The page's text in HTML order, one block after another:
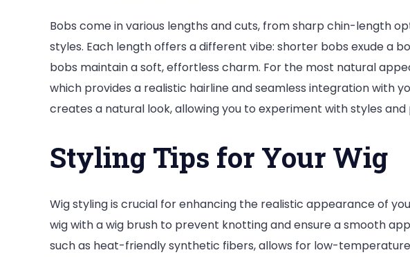
Bobs come in various lengths and cuts, from sharp chin-length
styles. Each length offers a different vibe: shorter bobs exude a
bobs maintain a soft, effortless charm. For the most natural
which provides a realistic hairline and seamless integration with
creates a natural look, allowing you to experiment with styles
Styling Tips for Your Wig
Wig styling is crucial for enhancing the realistic appearance of
wig with a wig brush to prevent knotting and ensure a smooth
such as heat-friendly synthetic fibers, allows for low-